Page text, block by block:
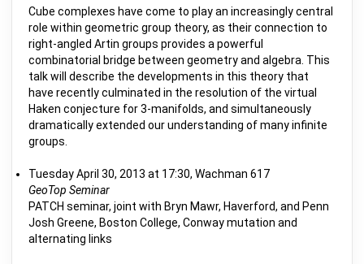
Cube complexes have come to play an increasingly central
role within geometric group theory, as their connection to
right-angled Artin groups provides a powerful
combinatorial bridge between geometry and algebra. This
talk will describe the developments in this theory that
have recently culminated in the resolution of the virtual
Haken conjecture for 3-manifolds, and simultaneously
dramatically extended our understanding of many infinite
groups.
Tuesday April 30, 2013 at 17:30, Wachman 617
GeoTop Seminar
PATCH seminar, joint with Bryn Mawr, Haverford, and Penn
Josh Greene, Boston College, Conway mutation and
alternating links